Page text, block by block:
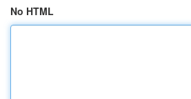
No HTML